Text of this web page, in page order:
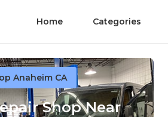
Home Categories
Anaheim CA
Shop Near